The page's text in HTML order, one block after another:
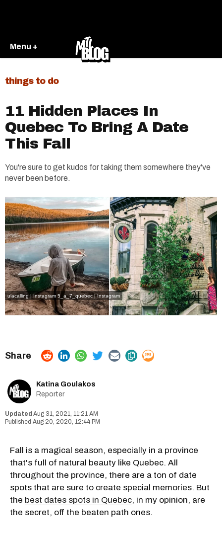
Menu +
things to do
11 Hidden Places In
Quebec To Bring A Date
This Fall
You're sure to get kudos for taking them somewhere they've
never been before.
ulacalling | Instagram 5_a_7_quebec | Instagram
Katina Goulakos
Reporter
Aug 31, 2021, 11:21 AM
Aug 20, 2020, 12:44 PM
Fall is a magical season, especially in a province
that's full of natural beauty like Quebec. All
throughout the province, there are a ton of date
spots that are sure to create special memories. But
the best dates spots in Quebec, in my opinion, are
the secret, off the beaten path ones.